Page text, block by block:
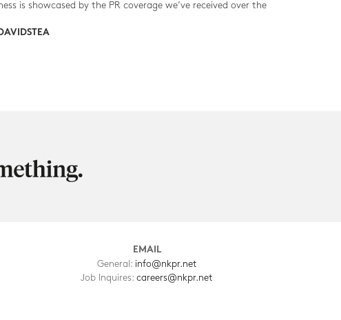
is showcased by the PR coverage we’ve received over the
EMAIL
General: info@nkpr.net
Job Inquires: careers@nkpr.net